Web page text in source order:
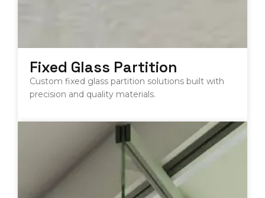
Fixed Glass Partition
Custom fixed glass partition solutions built with
precision and quality materials.